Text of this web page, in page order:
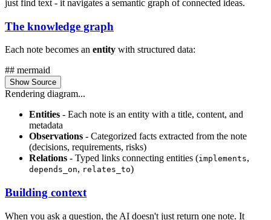
just find text - it navigates a semantic graph of connected ideas.
The knowledge graph
Each note becomes an entity with structured data:
## mermaid
Show Source
Rendering diagram...
Entities - Each note is an entity with a title, content, and
metadata
Observations - Categorized facts extracted from the note
(decisions, requirements, risks)
Relations - Typed links connecting entities (implements,
depends_on, relates_to)
Building context
When you ask a question, the AI doesn't just return one note. It